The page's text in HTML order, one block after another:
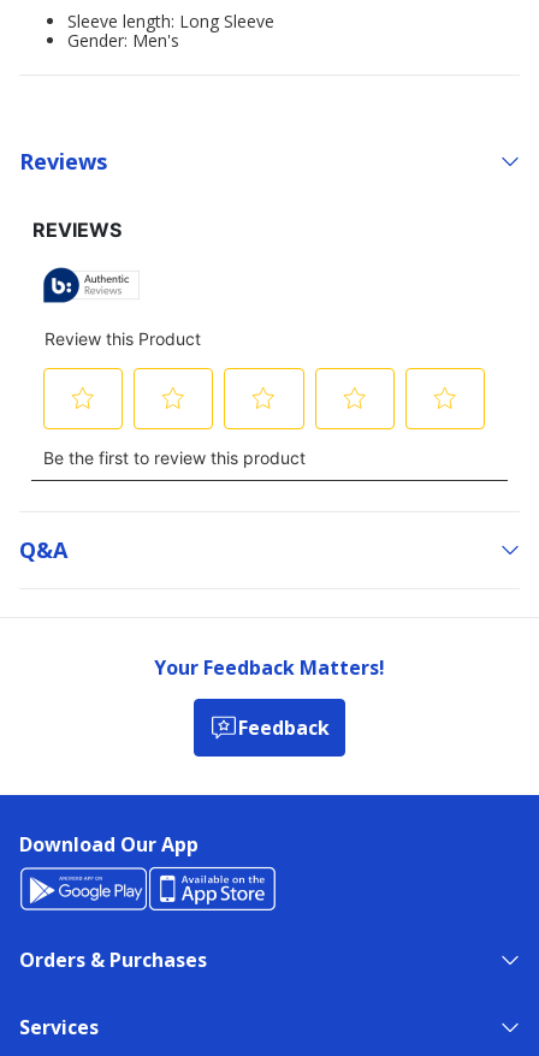
Sleeve length: Long Sleeve
Gender: Men's
Reviews
Q&a
Your Feedback Matters!
Feedback
Download Our App
Orders & Purchases
Services